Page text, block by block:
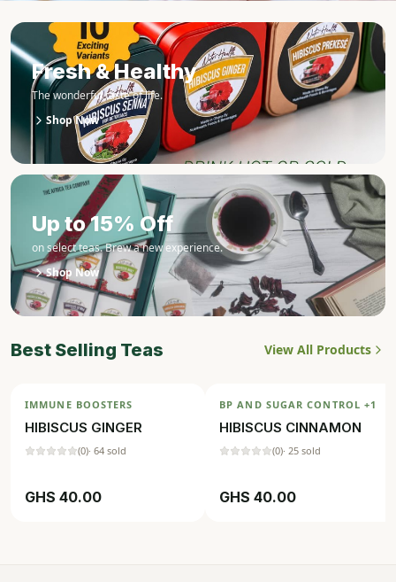
Fresh & Healthy
The wonderful taste of life.
Shop Now
Up to 15% Off
on select teas. Brew a new experience.
Shop Now
Best Selling Teas View All Products
IMMUNE BOOSTERS
HIBISCUS GINGER
(0)· 64 sold
GHS 40.00
BP AND SUGAR CONTROL+1
HIBISCUS CINNAMON
(0)· 25 sold
GHS 40.00